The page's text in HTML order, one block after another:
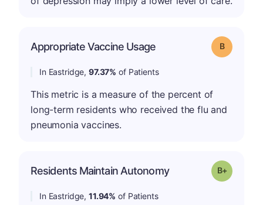
Appropriate Vaccine Usage Grade: B
In Eastridge,97.37% of Patients
This metric is a measure of the percent of
long-term residents who received the flu and
pneumonia vaccines.
Residents Maintain Autonomy Grade: B-
In Eastridge,11.94% of Patients